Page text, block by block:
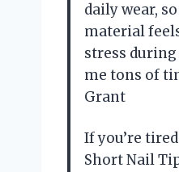
daily wear,
material
stress
me tons of
Grant
If you’re
Short Nail